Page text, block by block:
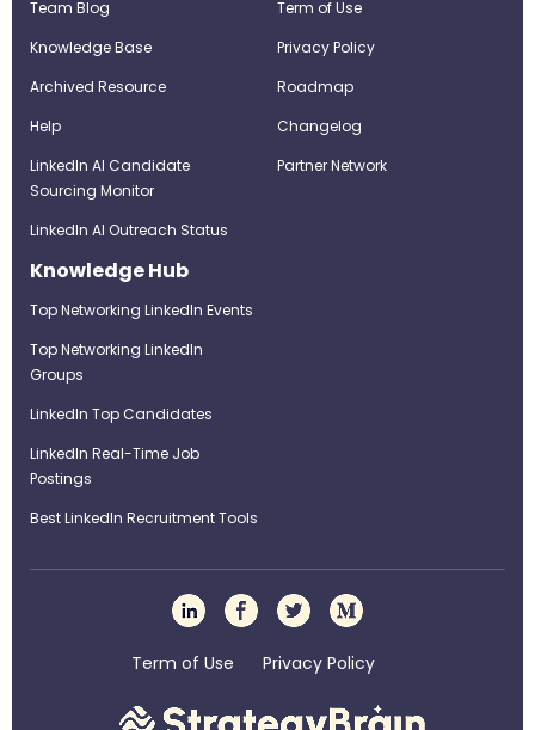
Team Blog
Knowledge Base
Archived Resource
Help
LinkedIn AI Candidate
Sourcing Monitor
LinkedIn AI Outreach Status
Term of Use
Privacy Policy
Roadmap
Changelog
Partner Network
Knowledge Hub
Top Networking LinkedIn Events
Top Networking LinkedIn
Groups
LinkedIn Top Candidates
LinkedIn Real-Time Job
Postings
Best LinkedIn Recruitment Tools
Term of Use Privacy Policy